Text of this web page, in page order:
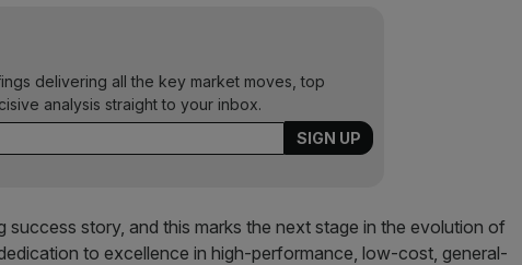
delivering all the key market moves, top
analysis straight to your inbox.
success story, and this marks the next stage in the evolution of
to excellence in high-performance, low-cost, general-